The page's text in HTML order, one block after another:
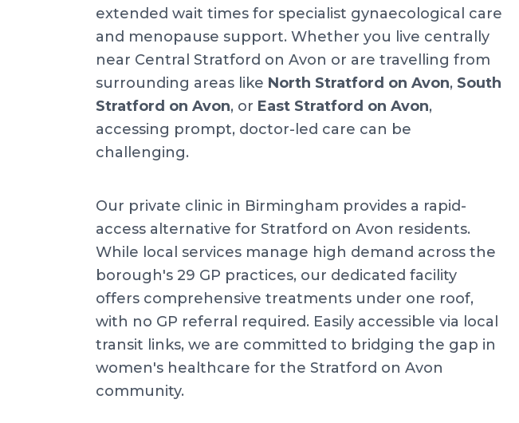
extended wait times for specialist gynaecological care
and menopause support. Whether you live centrally
near Central Stratford on Avon or are travelling from
surrounding areas like North Stratford on Avon, South
Stratford on Avon, or East Stratford on Avon,
accessing prompt, doctor-led care can be
challenging.
Our private clinic in Birmingham provides a rapid-
access alternative for Stratford on Avon residents.
While local services manage high demand across the
borough's 29 GP practices, our dedicated facility
offers comprehensive treatments under one roof,
with no GP referral required. Easily accessible via local
transit links, we are committed to bridging the gap in
women's healthcare for the Stratford on Avon
community.